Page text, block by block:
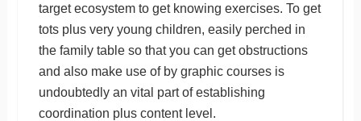
target ecosystem to get knowing exercises. To get
tots plus very young children, easily perched in
the family table so that you can get obstructions
and also make use of by graphic courses is
undoubtedly an vital part of establishing
coordination plus content level.